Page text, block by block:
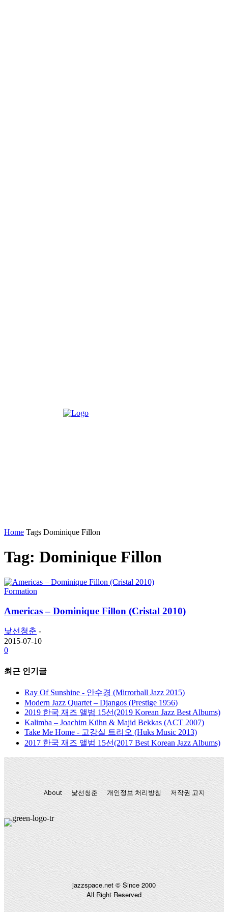
Home Tags Dominique Fillon
Tag: Dominique Fillon
Formation
Americas – Dominique Fillon (Cristal 2010)
낯선청춘 -
2015-07-10
0
최근 인기글
Ray Of Sunshine - 안수경 (Mirrorball Jazz 2015)
Modern Jazz Quartet – Djangos (Prestige 1956)
2019 한국 재즈 앨범 15선(2019 Korean Jazz Best Albums)
Kalimba – Joachim Kühn & Majid Bekkas (ACT 2007)
Take Me Home - 고강실 트리오 (Huks Music 2013)
2017 한국 재즈 앨범 15선(2017 Best Korean Jazz Albums)
About 낯선청춘 개인정보 처리방침 저작권 고지
jazzspace.net © Since 2000
All Right Reserved